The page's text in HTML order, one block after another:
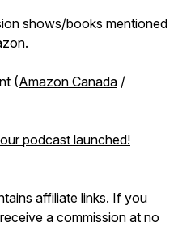
shows/books mentioned
(Amazon Canada /
podcast launched!
affiliate links. If you
a commission at no